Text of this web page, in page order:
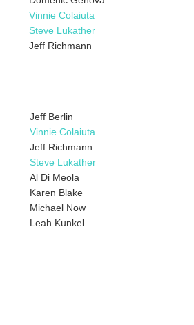
Vinnie Colaiuta
Steve Lukather
Jeff Richmann
Jeff Berlin
Vinnie Colaiuta
Jeff Richmann
Steve Lukather
Al Di Meola
Karen Blake
Michael Now
Leah Kunkel